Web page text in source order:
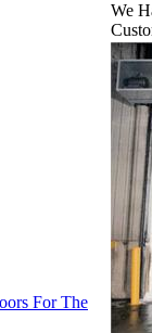
For The
We